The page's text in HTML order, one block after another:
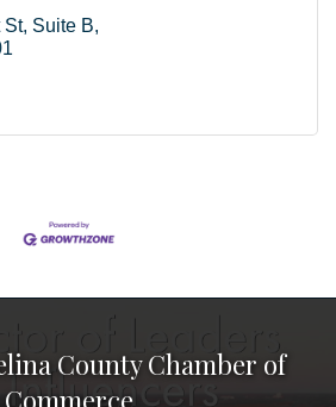
St Suite B
County Chamber of